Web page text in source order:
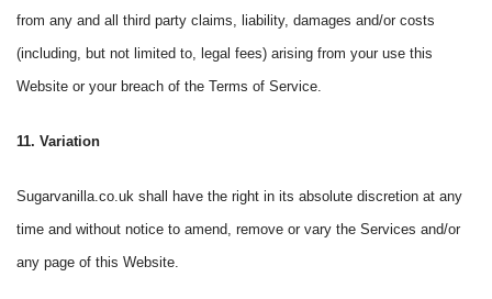
from any and all third party claims, liability, damages and/or costs
(including, but not limited to, legal fees) arising from your use this
Website or your breach of the Terms of Service.
11. Variation
Sugarvanilla.co.uk shall have the right in its absolute discretion at any
time and without notice to amend, remove or vary the Services and/or
any page of this Website.